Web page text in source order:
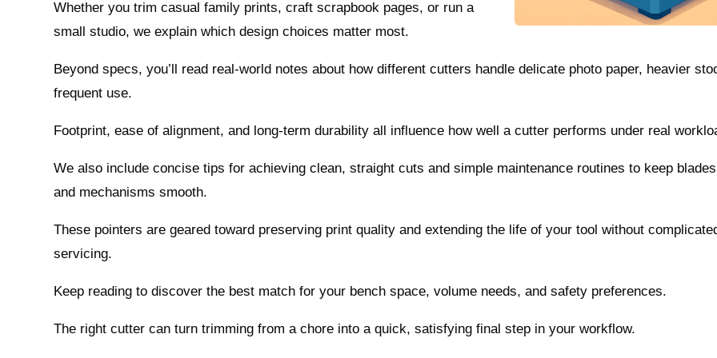
Whether you trim casual family prints, craft scrapbook pages, or run a
small studio, we explain which design choices matter most.
Beyond specs, you’ll read real-world notes about how different cutters handle delicate photo paper, heavier
frequent use.
Footprint, ease of alignment, and long-term durability all influence how well a cutter performs under real
We also include concise tips for achieving clean, straight cuts and simple maintenance routines to keep
and mechanisms smooth.
These pointers are geared toward preserving print quality and extending the life of your tool without
servicing.
Keep reading to discover the best match for your bench space, volume needs, and safety preferences.
The right cutter can turn trimming from a chore into a quick, satisfying final step in your workflow.